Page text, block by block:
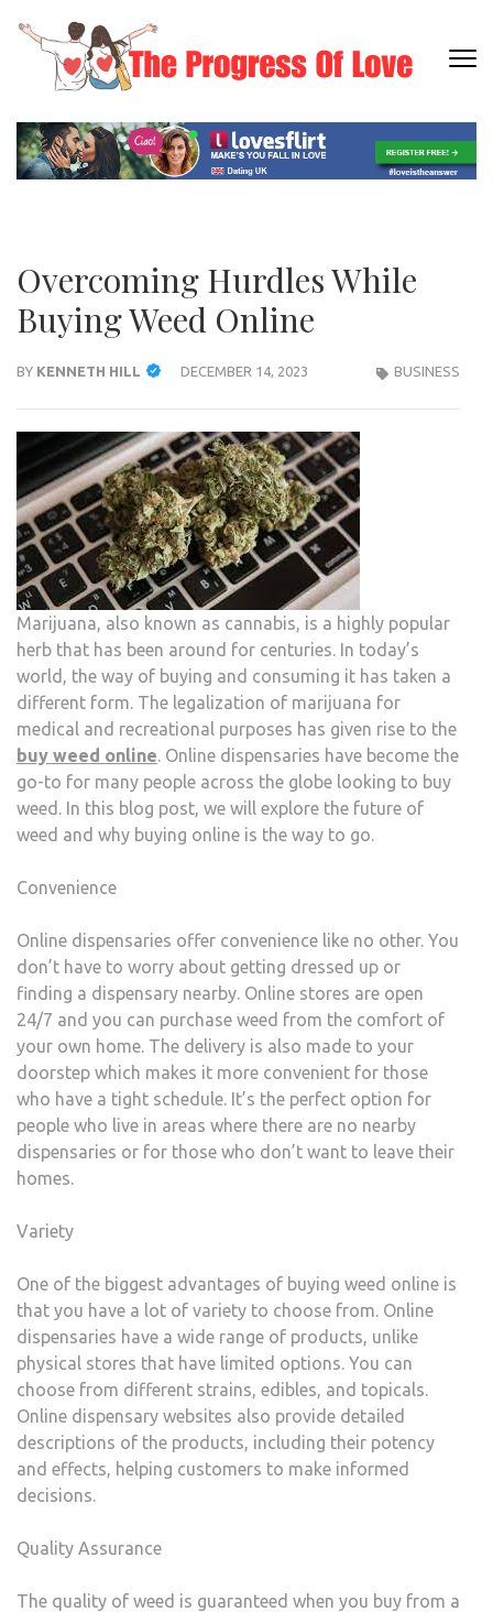
content
Enter)
THE
OF
Dating
Overcoming Hurdles While
Buying Weed Online
BY KENNETH HILL DECEMBER 14, 2023 BUSINESS
Marijuana, also known as cannabis, is a highly popular
herb that has been around for centuries. In today’s
world, the way of buying and consuming it has taken a
different form. The legalization of marijuana for
medical and recreational purposes has given rise to the
buy weed online. Online dispensaries have become the
go-to for many people across the globe looking to buy
weed. In this blog post, we will explore the future of
weed and why buying online is the way to go.
Convenience
Online dispensaries offer convenience like no other. You
don’t have to worry about getting dressed up or
finding a dispensary nearby. Online stores are open
24/7 and you can purchase weed from the comfort of
your own home. The delivery is also made to your
doorstep which makes it more convenient for those
who have a tight schedule. It’s the perfect option for
people who live in areas where there are no nearby
dispensaries or for those who don’t want to leave their
homes.
Variety
One of the biggest advantages of buying weed online is
that you have a lot of variety to choose from. Online
dispensaries have a wide range of products, unlike
physical stores that have limited options. You can
choose from different strains, edibles, and topicals.
Online dispensary websites also provide detailed
descriptions of the products, including their potency
and effects, helping customers to make informed
decisions.
Quality Assurance
The quality of weed is guaranteed when you buy from a